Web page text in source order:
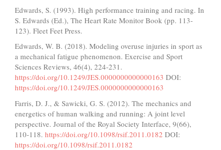
Edwards, S. (1993). High performance training and racing. In
S. Edwards (Ed.), The Heart Rate Monitor Book (pp. 113-
123). Fleet Feet Press.
Edwards, W. B. (2018). Modeling overuse injuries in sport as
a mechanical fatigue phenomenon. Exercise and Sport
Sciences Reviews, 46(4), 224-231.
https://doi.org/10.1249/JES.0000000000000163 DOI:
https://doi.org/10.1249/JES.0000000000000163
Farris, D. J., & Sawicki, G. S. (2012). The mechanics and
energetics of human walking and running: A joint level
perspective. Journal of the Royal Society Interface, 9(66),
110-118. https://doi.org/10.1098/rsif.2011.0182 DOI:
https://doi.org/10.1098/rsif.2011.0182